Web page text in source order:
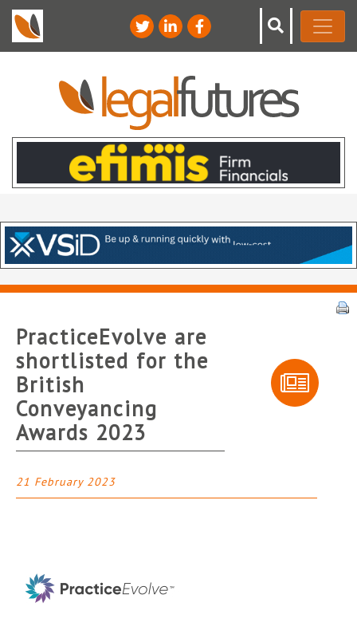
PracticeEvolve are
shortlisted for the
British
Conveyancing
Awards 2023
21 February 2023